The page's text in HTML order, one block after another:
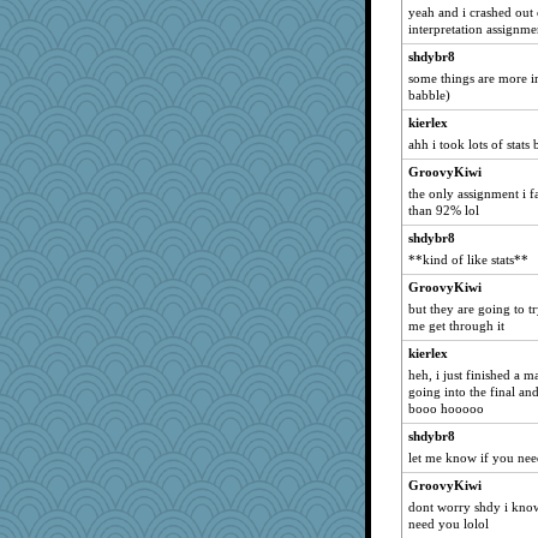
sponme
Gobz
ronon44
GMO
davetysall
raelite
debbinla
Anne2
Foffle
suebhoney
lmj643
jacuna1
Kateq
*~Serenity~*
monkeeboi
ann
Ragalla
moorheit
dan2bit
Trident
yeah and i crashed
interpretation
shdybr8
some things are more
babble)
kierlex
ahh i took lots of stats
GroovyKiwi
the only assignment i
than 92% lol
shdybr8
**kind of like stats**
GroovyKiwi
but they are going to
me get through it
kierlex
heh, i just finished a
going into the final
booo hooooo
shdybr8
let me know if you
GroovyKiwi
dont worry shdy i
need you lolol